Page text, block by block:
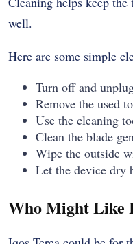
well.
Here are some simple
Turn off and
Remove the used
Use the cleaning
Clean the blade
Wipe the outside
Let the device dry
Who Might Like